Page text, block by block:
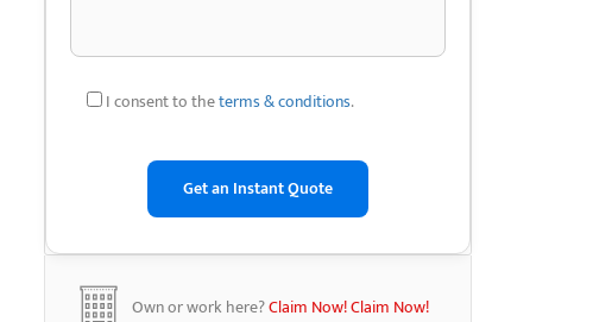
I consent to theterms & conditions.
Own or work here?Claim Now!Claim Now!